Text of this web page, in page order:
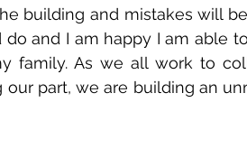
building and mistakes will
and I am happy I am able
family. As we all work to
part, we are building an